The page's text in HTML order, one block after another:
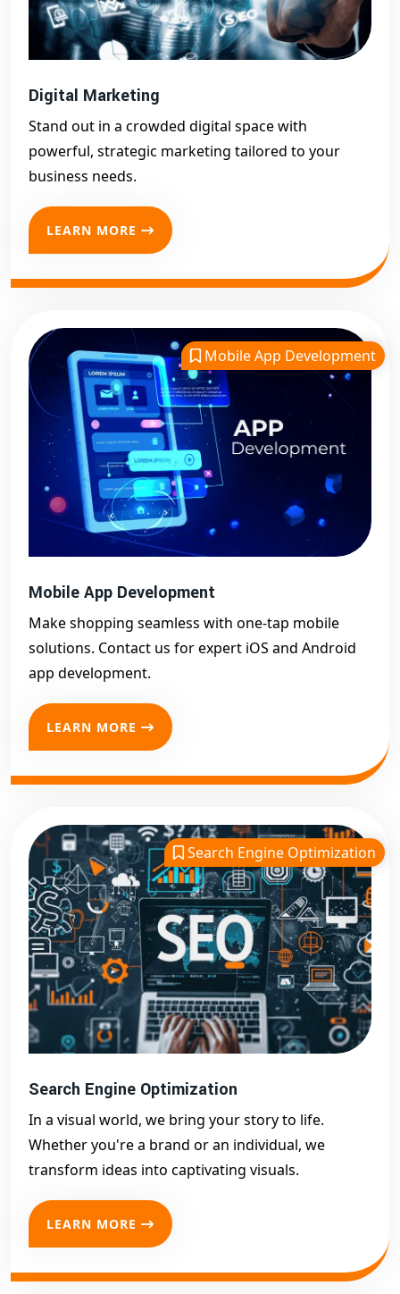
Digital Marketing
Stand out in a crowded digital space with
powerful, strategic marketing tailored to your
business needs.
LEARN MORE
Mobile App Development
Mobile App Development
Make shopping seamless with one-tap mobile
solutions. Contact us for expert iOS and Android
app development.
LEARN MORE
Search Engine Optimization
Search Engine Optimization
In a visual world, we bring your story to life.
Whether you're a brand or an individual, we
transform ideas into captivating visuals.
LEARN MORE